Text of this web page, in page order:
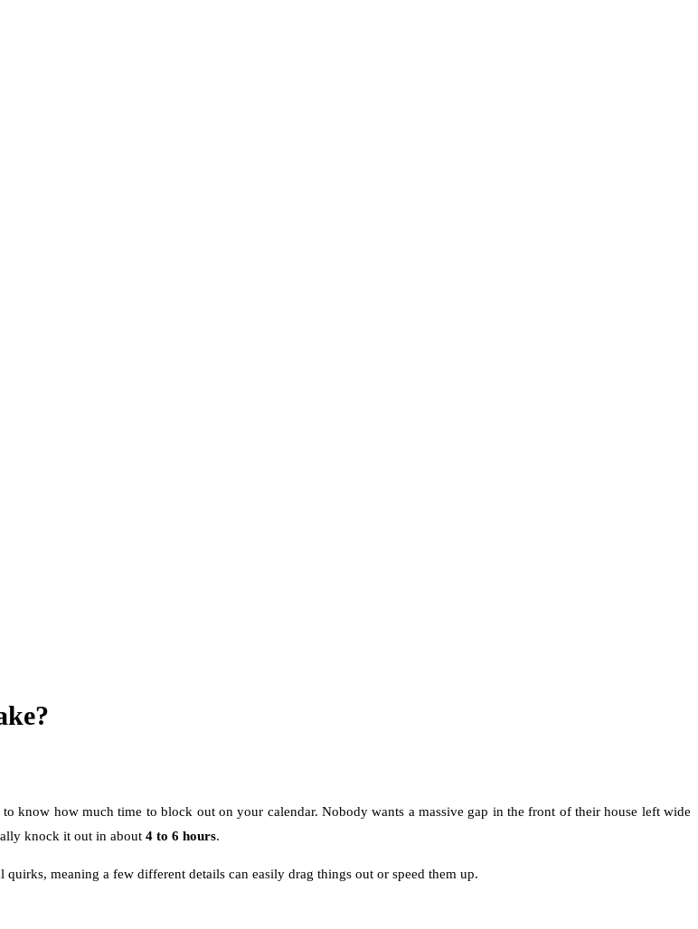
know how much time to block out on your calendar. Nobody wants a massive gap in the front of their house left wide
knock it out in about 4 to 6 hours.
meaning a few different details can easily drag things out or speed them up.